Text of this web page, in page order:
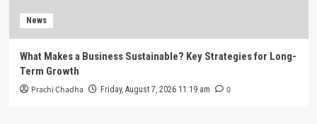
News
What Makes a Business Sustainable? Key Strategies for Long-
Term Growth
Prachi Chadha Friday, August 7, 2026 11:19 am 0